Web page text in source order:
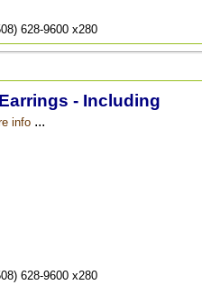
628-9600 x280
- Including
info...
628-9600 x280